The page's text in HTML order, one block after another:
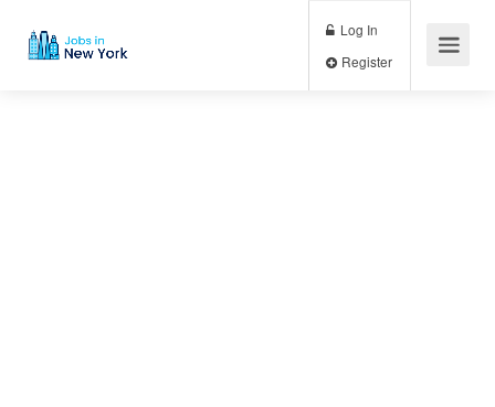
Log In